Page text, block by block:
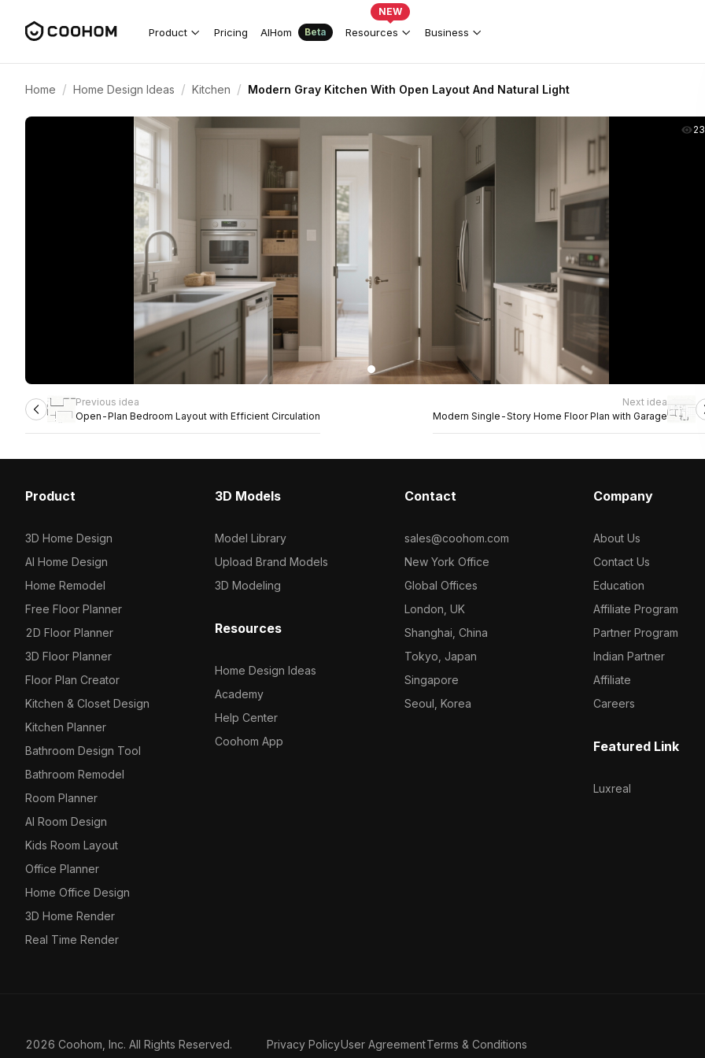
Product Pricing AIHom Beta Resources
NEW
Business
Home / Home Design Ideas / Kitchen / Modern Gray Kitchen With Open Layout And Natural Light
Previous idea
Open-Plan Bedroom Layout with Efficient Circulation
Next idea
Modern Single-Story Home Floor Plan with Garage
Product
3D Home Design
AI Home Design
Home Remodel
Free Floor Planner
2D Floor Planner
3D Floor Planner
Floor Plan Creator
Kitchen & Closet Design
Kitchen Planner
Bathroom Design Tool
Bathroom Remodel
Room Planner
AI Room Design
Kids Room Layout
Office Planner
Home Office Design
3D Home Render
Real Time Render
3D Models
Model Library
Upload Brand Models
3D Modeling
Resources
Home Design Ideas
Academy
Help Center
Coohom App
Contact
sales@coohom.com
New York Office
Global Offices
London, UK
Shanghai, China
Tokyo, Japan
Singapore
Seoul, Korea
Company
About Us
Contact Us
Education
Affiliate Program
Partner Program
Indian Partner
Affiliate
Careers
Featured Link
Luxreal
2026 Coohom, Inc. All Rights Reserved. Privacy PolicyUser AgreementTerms & Conditions